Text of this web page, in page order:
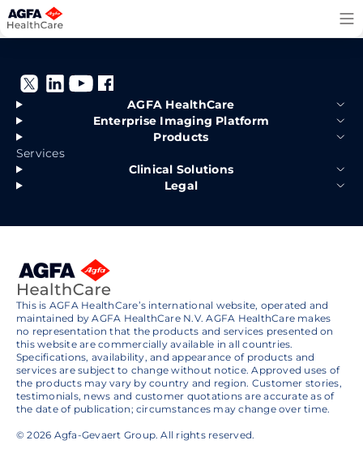
Skip
to
AGFA HealthCare
Enterprise Imaging Platform
Products
Services
Clinical Solutions
Legal
This is AGFA HealthCare’s international website, operated and
maintained by AGFA HealthCare N.V. AGFA HealthCare makes
no representation that the products and services presented on
this website are commercially available in all countries.
Specifications, availability, and appearance of products and
services are subject to change without notice. Approved uses of
the products may vary by country and region. Customer stories,
testimonials, news and customer quotations are accurate as of
the date of publication; circumstances may change over time.
© 2026 Agfa-Gevaert Group. All rights reserved.